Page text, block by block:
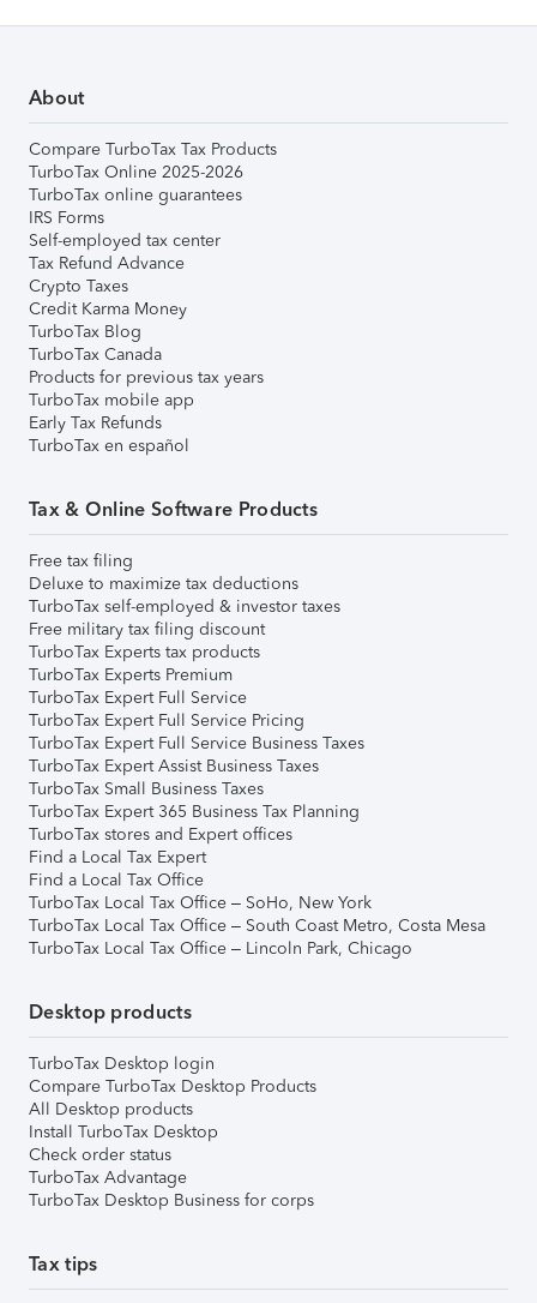
About
Compare TurboTax Tax Products
TurboTax Online 2025-2026
TurboTax online guarantees
IRS Forms
Self-employed tax center
Tax Refund Advance
Crypto Taxes
Credit Karma Money
TurboTax Blog
TurboTax Canada
Products for previous tax years
TurboTax mobile app
Early Tax Refunds
TurboTax en español
Tax & Online Software Products
Free tax filing
Deluxe to maximize tax deductions
TurboTax self-employed & investor taxes
Free military tax filing discount
TurboTax Experts tax products
TurboTax Experts Premium
TurboTax Expert Full Service
TurboTax Expert Full Service Pricing
TurboTax Expert Full Service Business Taxes
TurboTax Expert Assist Business Taxes
TurboTax Small Business Taxes
TurboTax Expert 365 Business Tax Planning
TurboTax stores and Expert offices
Find a Local Tax Expert
Find a Local Tax Office
TurboTax Local Tax Office – SoHo, New York
TurboTax Local Tax Office – South Coast Metro, Costa Mesa
TurboTax Local Tax Office – Lincoln Park, Chicago
Desktop products
TurboTax Desktop login
Compare TurboTax Desktop Products
All Desktop products
Install TurboTax Desktop
Check order status
TurboTax Advantage
TurboTax Desktop Business for corps
Tax tips